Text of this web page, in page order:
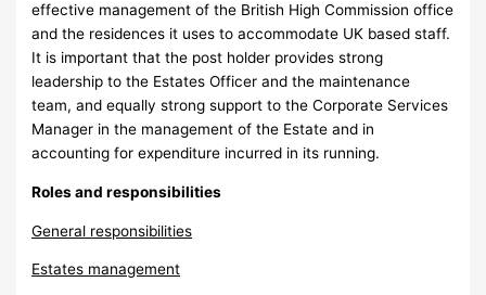
effective management of the British High Commission office
and the residences it uses to accommodate UK based staff.
It is important that the post holder provides strong
leadership to the Estates Officer and the maintenance
team, and equally strong support to the Corporate Services
Manager in the management of the Estate and in
accounting for expenditure incurred in its running.
Roles and responsibilities
General responsibilities
Estates management